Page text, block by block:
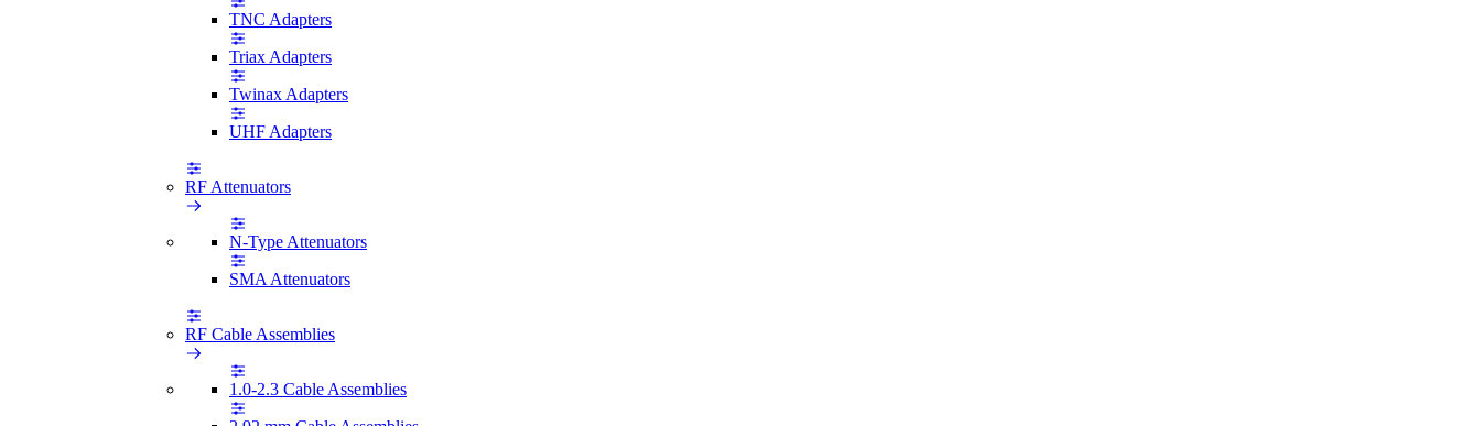
TNC Adapters
Triax Adapters
Twinax Adapters
UHF Adapters
RF Attenuators
N-Type Attenuators
SMA Attenuators
RF Cable Assemblies
1.0-2.3 Cable Assemblies